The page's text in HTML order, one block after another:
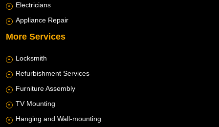
Electricians
Appliance Repair
More Services
Locksmith
Refurbishment Services
Furniture Assembly
TV Mounting
Hanging and Wall-mounting